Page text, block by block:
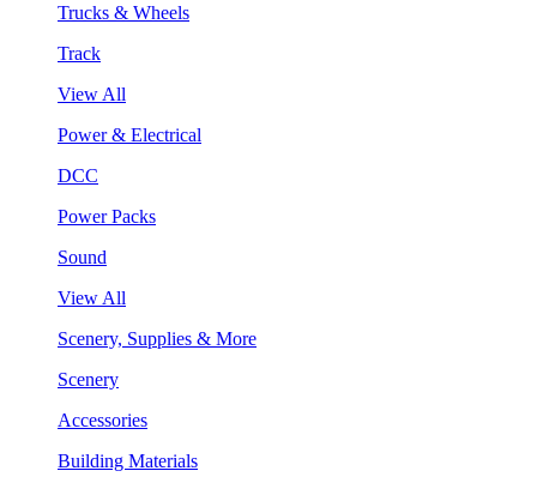
Trucks & Wheels
Track
View All
Power & Electrical
DCC
Power Packs
Sound
View All
Scenery, Supplies & More
Scenery
Accessories
Building Materials